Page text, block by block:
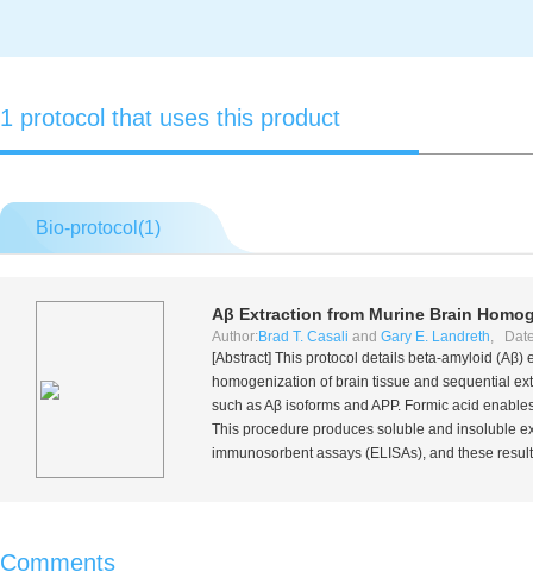
1 protocol that uses this product
Bio-protocol(1)
Aβ Extraction from Murine Brain
Author: Brad T. Casali and Gary E. Landreth,
[Abstract] This protocol details beta-amyloid
homogenization of brain tissue and sequential
such as Aβ isoforms and APP. Formic acid
This procedure produces soluble and insoluble
immunosorbent assays (ELISAs), and these
Comments